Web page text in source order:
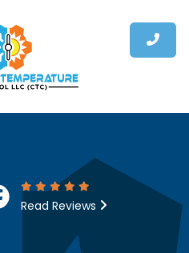
Read Reviews